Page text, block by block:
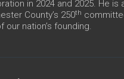
in 2024 and 2025. He is
County’s 250th
nation’s founding.